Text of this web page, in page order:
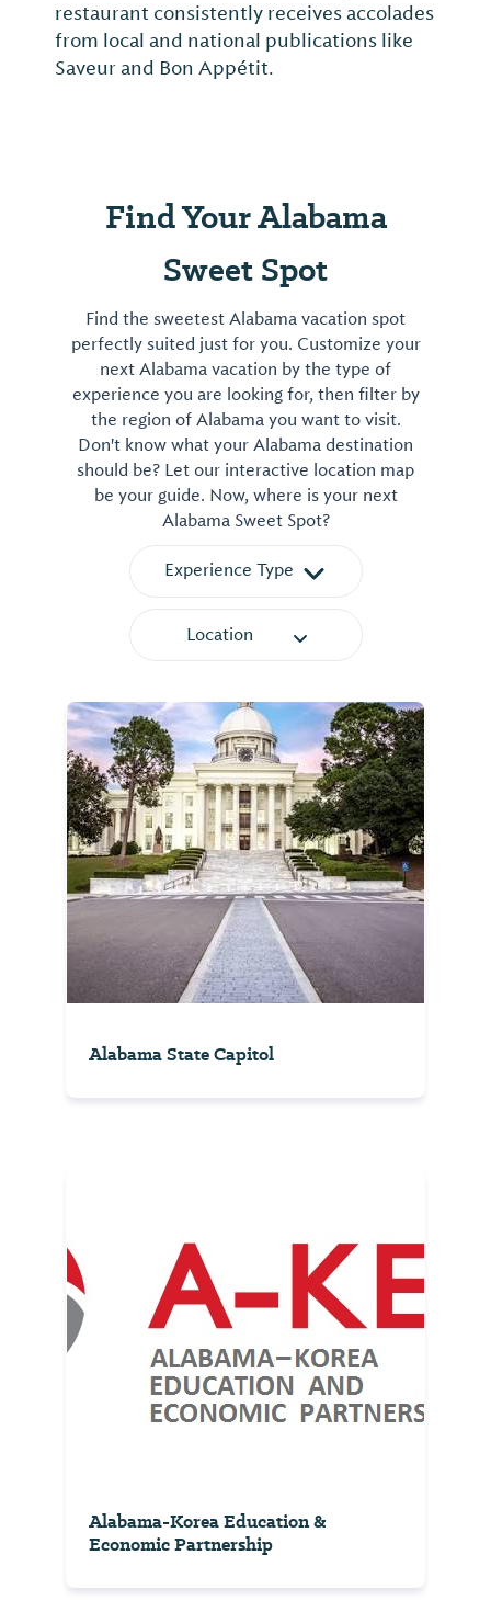
restaurant consistently receives accolades
from local and national publications like
Saveur and Bon Appétit.
Find Your Alabama
Sweet Spot
Find the sweetest Alabama vacation spot
perfectly suited just for you. Customize your
next Alabama vacation by the type of
experience you are looking for, then filter by
the region of Alabama you want to visit.
Don't know what your Alabama destination
should be? Let our interactive location map
be your guide. Now, where is your next
Alabama Sweet Spot?
Experience Type
Location
Alabama State Capitol
Alabama-Korea Education &
Economic Partnership